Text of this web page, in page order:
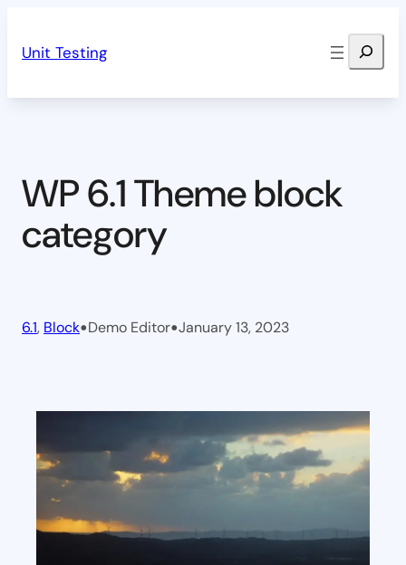
Unit Testing Search
WP 6.1 Theme block
category
6.1, Block•Demo Editor•January 13, 2023